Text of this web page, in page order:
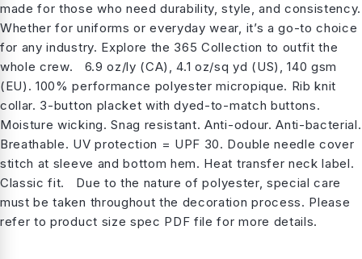
made for those who need durability, style, and consistency.
Whether for uniforms or everyday wear, it’s a go-to choice
for any industry. Explore the 365 Collection to outfit the
whole crew. 6.9 oz/ly (CA), 4.1 oz/sq yd (US), 140 gsm
(EU). 100% performance polyester micropique. Rib knit
collar. 3-button placket with dyed-to-match buttons.
Moisture wicking. Snag resistant. Anti-odour. Anti-bacterial.
Breathable. UV protection = UPF 30. Double needle cover
stitch at sleeve and bottom hem. Heat transfer neck label.
Classic fit. Due to the nature of polyester, special care
must be taken throughout the decoration process. Please
refer to product size spec PDF file for more details.